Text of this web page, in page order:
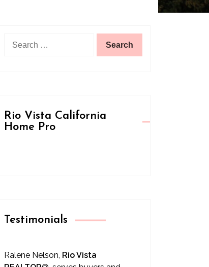
for:
Rio Vista California
Home Pro
Testimonials
Ralene Nelson, Rio Vista